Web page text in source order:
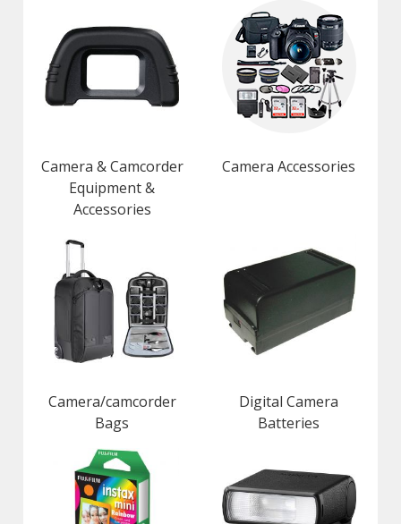
Camera & Camcorder
Equipment &
Accessories
Camera Accessories
Camera/camcorder
Bags
Digital Camera
Batteries